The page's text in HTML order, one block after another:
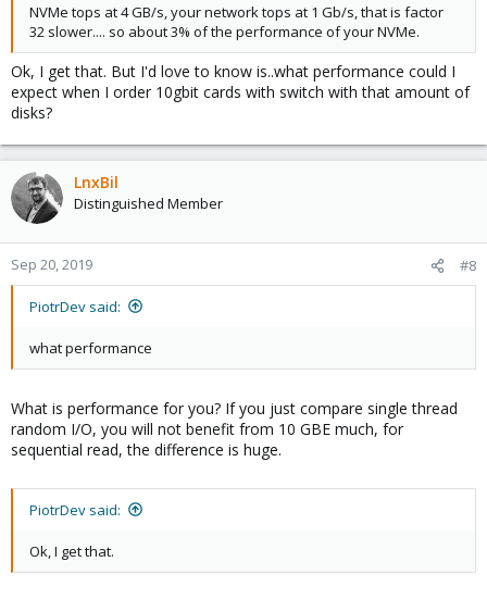
NVMe tops at 4 GB/s, your network tops at 1 Gb/s, that is factor
32 slower.... so about 3% of the performance of your NVMe.
Ok, I get that. But I'd love to know is..what performance could I
expect when I order 10gbit cards with switch with that amount of
disks?
LnxBil
Distinguished Member
Sep 20, 2019 #8
PiotrDev said:
what performance
What is performance for you? If you just compare single thread
random I/O, you will not benefit from 10 GBE much, for
sequential read, the difference is huge.
PiotrDev said:
Ok, I get that.